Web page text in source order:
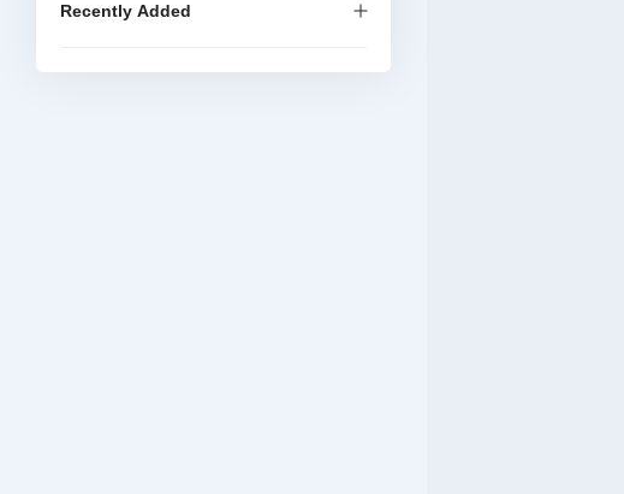
Recently Added